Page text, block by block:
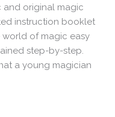
and original magic
instruction booklet
of magic easy
step-by-step.
a young magician